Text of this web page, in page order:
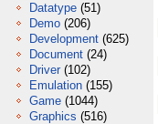
Datatype (51)
Demo (206)
Development (625)
Document (24)
Driver (102)
Emulation (155)
Game (1044)
Graphics (516)